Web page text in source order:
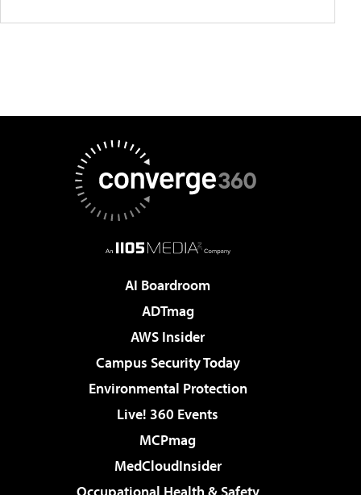
AI Boardroom
ADTmag
AWS Insider
Campus Security Today
Environmental Protection
Live! 360 Events
MCPmag
MedCloudInsider